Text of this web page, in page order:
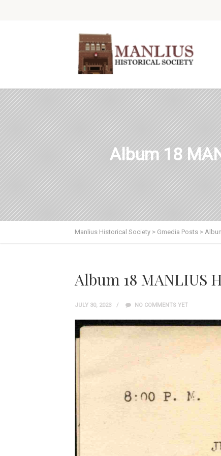
Album 18
Manlius Historical Society > Gmedia Posts >
Album 18 MANLIUS
JULY 30, 2023 NO COMMENTS YET